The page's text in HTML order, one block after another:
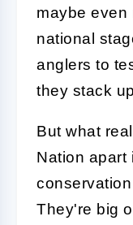
maybe even
national
anglers to
they stack
But what
Nation apart
They're big